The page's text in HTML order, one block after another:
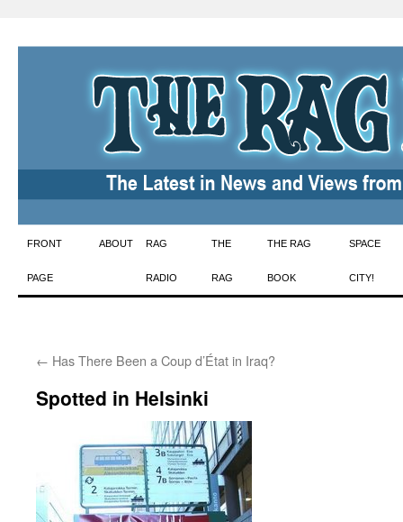
Skip
to
FRONT
PAGE
ABOUT RAG
RADIO
THE
RAG
THE RAG
BOOK
SPACE
CITY!
← Has There Been a Coup d’État in Iraq?
Spotted in Helsinki